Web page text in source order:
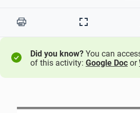
Print
Full
Did you know? You can
of this activity: Google Doc or